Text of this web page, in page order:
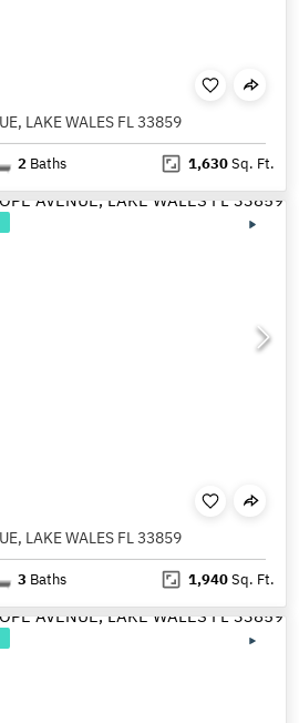
LAKE WALES FL 33859
2 Baths 1,630Sq. Ft.
LAKE WALES FL 33859
3 Baths 1,940Sq. Ft.